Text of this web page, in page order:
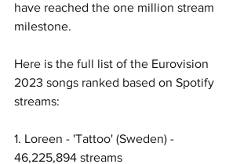
have reached the one million stream
milestone.
Here is the full list of the Eurovision
2023 songs ranked based on Spotify
streams:
1. Loreen - 'Tattoo' (Sweden) -
46,225,894 streams